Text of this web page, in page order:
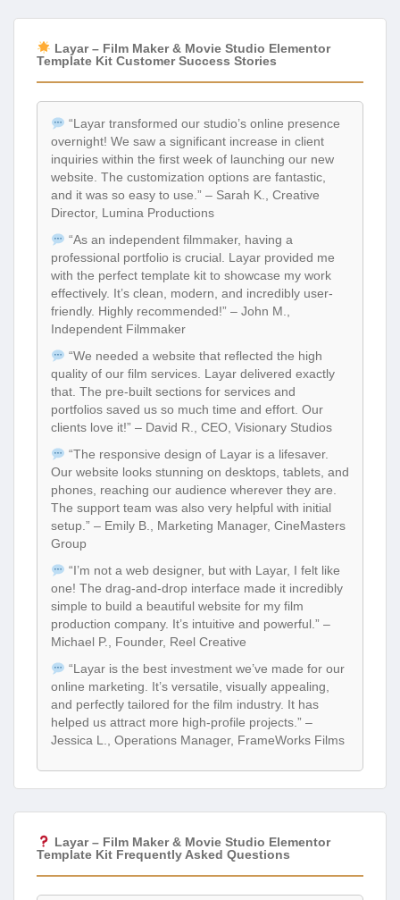
Layar – Film Maker & Movie Studio Elementor
Template Kit Customer Success Stories
“Layar transformed our studio’s online presence
overnight! We saw a significant increase in client
inquiries within the first week of launching our new
website. The customization options are fantastic,
and it was so easy to use.” – Sarah K., Creative
Director, Lumina Productions
“As an independent filmmaker, having a
professional portfolio is crucial. Layar provided me
with the perfect template kit to showcase my work
effectively. It’s clean, modern, and incredibly user-
friendly. Highly recommended!” – John M.,
Independent Filmmaker
“We needed a website that reflected the high
quality of our film services. Layar delivered exactly
that. The pre-built sections for services and
portfolios saved us so much time and effort. Our
clients love it!” – David R., CEO, Visionary Studios
“The responsive design of Layar is a lifesaver.
Our website looks stunning on desktops, tablets, and
phones, reaching our audience wherever they are.
The support team was also very helpful with initial
setup.” – Emily B., Marketing Manager, CineMasters
Group
“I’m not a web designer, but with Layar, I felt like
one! The drag-and-drop interface made it incredibly
simple to build a beautiful website for my film
production company. It’s intuitive and powerful.” –
Michael P., Founder, Reel Creative
“Layar is the best investment we’ve made for our
online marketing. It’s versatile, visually appealing,
and perfectly tailored for the film industry. It has
helped us attract more high-profile projects.” –
Jessica L., Operations Manager, FrameWorks Films
Layar – Film Maker & Movie Studio Elementor
Template Kit Frequently Asked Questions